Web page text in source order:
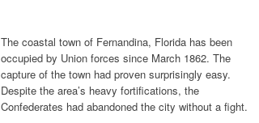
The coastal town of Fernandina, Florida has been
occupied by Union forces since March 1862. The
capture of the town had proven surprisingly easy.
Despite the area’s heavy fortifications, the
Confederates had abandoned the city without a fight.